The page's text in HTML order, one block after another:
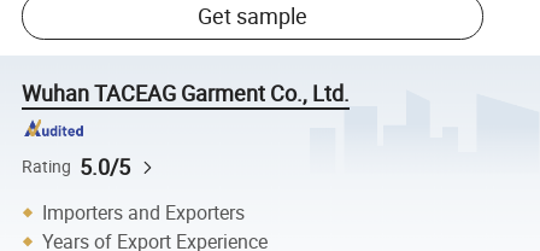
Get sample
Wuhan TACEAG Garment Co., Ltd.
Rating 5.0/5
Importers and Exporters
Years of Export Experience